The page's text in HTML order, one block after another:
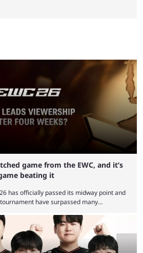
game from the EWC, and it’s
beating it
has officially passed its midway point and
have surpassed many
event on Aug. 6, showcasing just how
in viewership, including one name
Legends: Bang Bang. MLBB leads the